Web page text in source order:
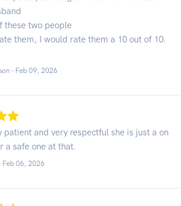
these two people
them, I would rate them a 10 out of 10.
- Feb 09, 2026
patient and very respectful she is just a on
a safe one at that.
Feb 06, 2026